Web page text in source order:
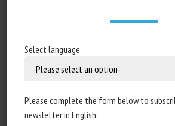
Business benchmark on farm
welfare 2019: "perfect
farm animal welfare
Amanda Williams
Select language
Please complete the form below to
newsletter in English: